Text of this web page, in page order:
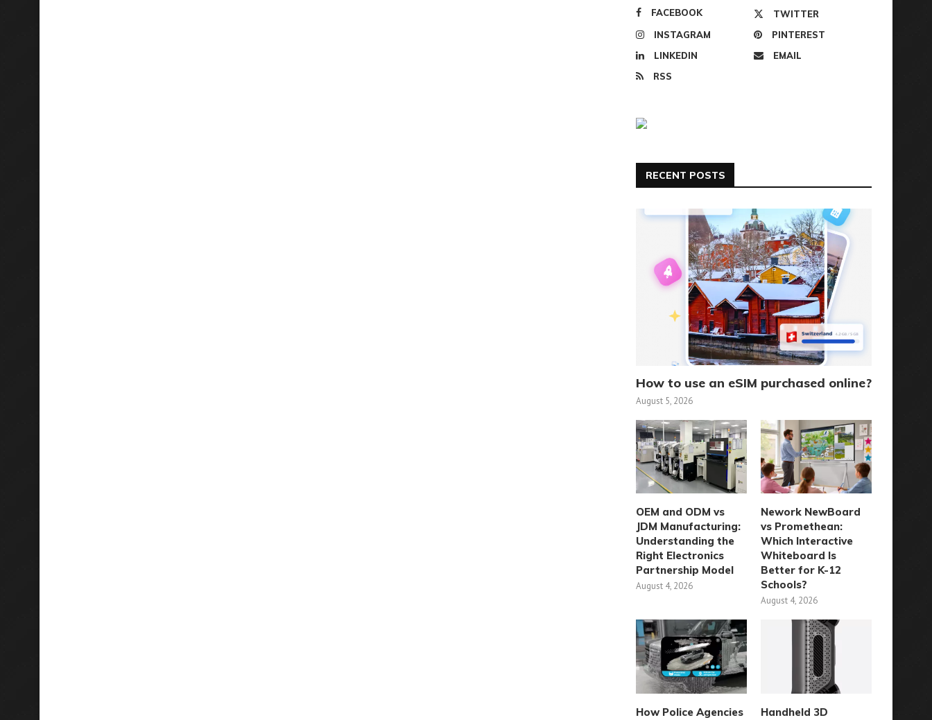
FACEBOOK
TWITTER
INSTAGRAM
PINTEREST
LINKEDIN
EMAIL
RSS
RECENT POSTS
How to use an eSIM purchased online?
August 5, 2026
OEM and ODM vs
JDM Manufacturing:
Understanding the
Right Electronics
Partnership Model
August 4, 2026
Nework NewBoard
vs Promethean:
Which Interactive
Whiteboard Is
Better for K-12
Schools?
August 4, 2026
How Police Agencies
Handheld 3D